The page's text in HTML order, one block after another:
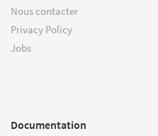
Nous contacter
Privacy Policy
Jobs
Documentation